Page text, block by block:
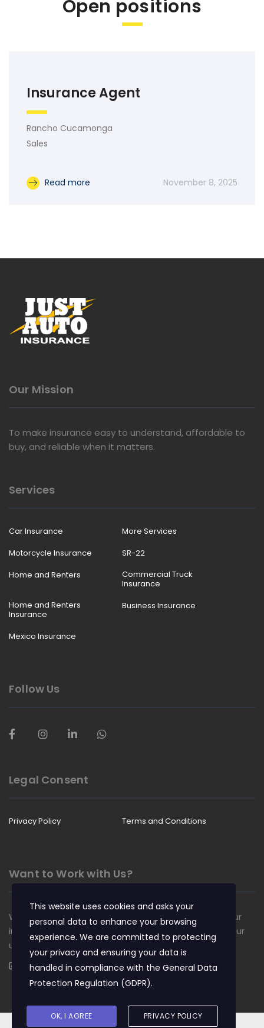
Open positions
Insurance Agent
Rancho Cucamonga
Sales
Read more November 8, 2025
Our Mission
To make insurance easy to understand, affordable to
buy, and reliable when it matters.
Services
Car Insurance
More Services
Motorcycle Insurance
SR-22
Home and Renters
Commercial Truck
Insurance
Home and Renters
Insurance
Business Insurance
Mexico Insurance
Follow Us
Legal Consent
Privacy Policy Terms and Conditions
Want to Work with Us?
We are always looking for talented people to join our
insurance team. Apply now and become a part of our
unique culture.
Apply Now
This website uses cookies and asks your
personal data to enhance your browsing
experience. We are committed to protecting
your privacy and ensuring your data is
handled in compliance with the General Data
Protection Regulation (GDPR).
OK, I AGREE PRIVACY POLICY